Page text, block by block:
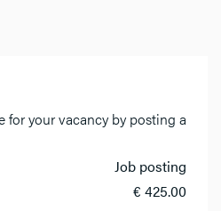
for your vacancy by posting a
Job posting
€ 425.00